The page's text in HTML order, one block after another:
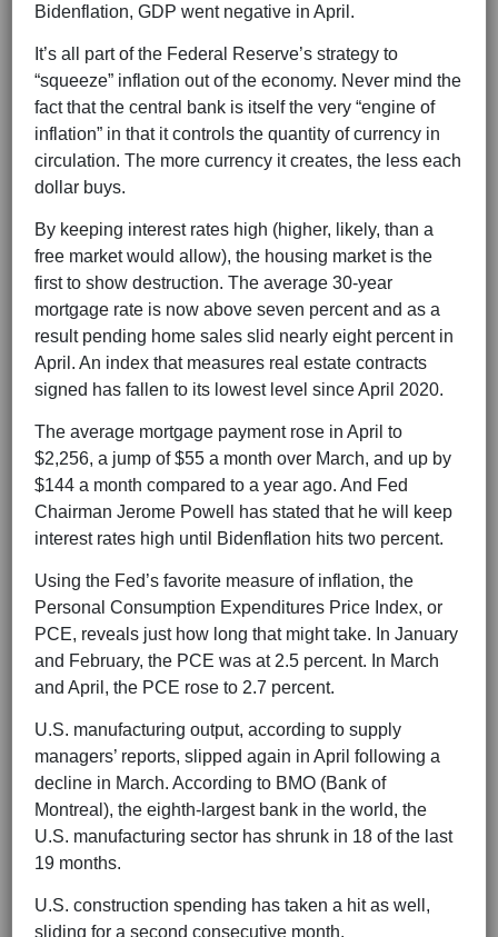
Bidenflation, GDP went negative in April.
It’s all part of the Federal Reserve’s strategy to
“squeeze” inflation out of the economy. Never mind the
fact that the central bank is itself the very “engine of
inflation” in that it controls the quantity of currency in
circulation. The more currency it creates, the less each
dollar buys.
By keeping interest rates high (higher, likely, than a
free market would allow), the housing market is the
first to show destruction. The average 30-year
mortgage rate is now above seven percent and as a
result pending home sales slid nearly eight percent in
April. An index that measures real estate contracts
signed has fallen to its lowest level since April 2020.
The average mortgage payment rose in April to
$2,256, a jump of $55 a month over March, and up by
$144 a month compared to a year ago. And Fed
Chairman Jerome Powell has stated that he will keep
interest rates high until Bidenflation hits two percent.
Using the Fed’s favorite measure of inflation, the
Personal Consumption Expenditures Price Index, or
PCE, reveals just how long that might take. In January
and February, the PCE was at 2.5 percent. In March
and April, the PCE rose to 2.7 percent.
U.S. manufacturing output, according to supply
managers’ reports, slipped again in April following a
decline in March. According to BMO (Bank of
Montreal), the eighth-largest bank in the world, the
U.S. manufacturing sector has shrunk in 18 of the last
19 months.
U.S. construction spending has taken a hit as well,
sliding for a second consecutive month.